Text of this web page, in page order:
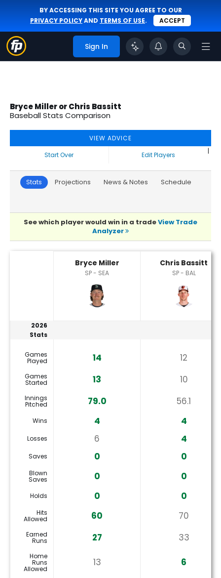
BY ACCESSING THIS SITE YOU AGREE TO OUR
PRIVACY POLICYAND TERMS OF USE. ACCEPT
Sign In
Bryce Miller or Chris Bassitt
Baseball Stats Comparison
VIEW ADVICE
Start Over
|
Edit Players
Stats Projections News & Notes Schedule
See which player would win in a tradeView Trade
Analyzer
Bryce Miller
SP - SEA
Chris Bassitt
SP - BAL
2026
Stats
Games
Played 14 12
Games
Started 13 10
Innings
Pitched 79.0 56.1
Wins 4 4
Losses 6 4
Saves 0 0
Blown
Saves 0 0
Holds 0 0
Hits
Allowed 60 70
Earned
Runs 27 33
Home
Runs
Allowed
13 6